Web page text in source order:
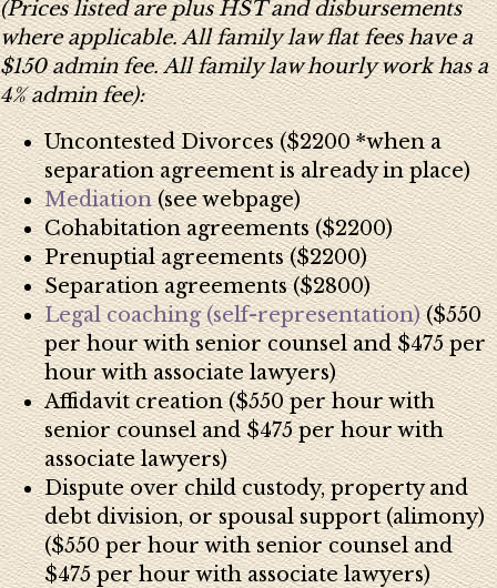
(Prices listed are plus HST and disbursements
where applicable. All family law flat fees have a
$150 admin fee. All family law hourly work has a
4% admin fee):
Uncontested Divorces ($2200 *when a
separation agreement is already in place)
Mediation(see webpage)
Cohabitation agreements ($2200)
Prenuptial agreements ($2200)
Separation agreements ($2800)
Legal coaching (self-representation)($550
per hour with senior counsel and $475 per
hour with associate lawyers)
Affidavit creation ($550 per hour with
senior counsel and $475 per hour with
associate lawyers)
Dispute over child custody, property and
debt division, or spousal support (alimony)
($550 per hour with senior counsel and
$475 per hour with associate lawyers)